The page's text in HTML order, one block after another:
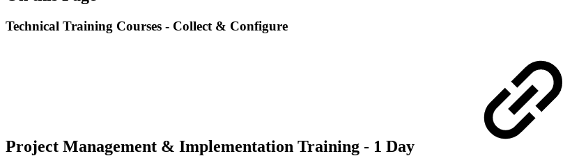
Technical Training Courses - Collect & Configure
Project Management & Implementation Training - 1 Day